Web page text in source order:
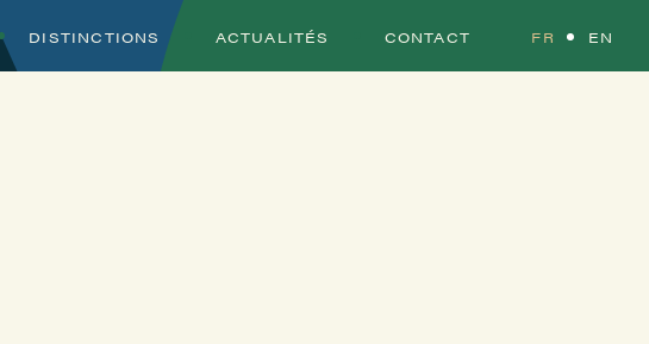
DISTINCTIONS ACTUALITÉS CONTACT FR EN